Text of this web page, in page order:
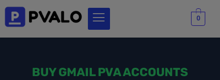
0
BUY GMAIL PVA ACCOUNTS